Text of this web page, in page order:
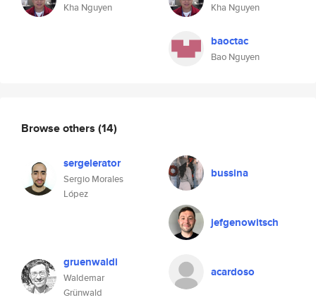
Kha Nguyen Kha Nguyen
baoctac
Bao Nguyen
Browse others (14)
sergelerator
Sergio Morales
López
bussina
jefgenowitsch
gruenwaldi
Waldemar
Grünwald
acardoso